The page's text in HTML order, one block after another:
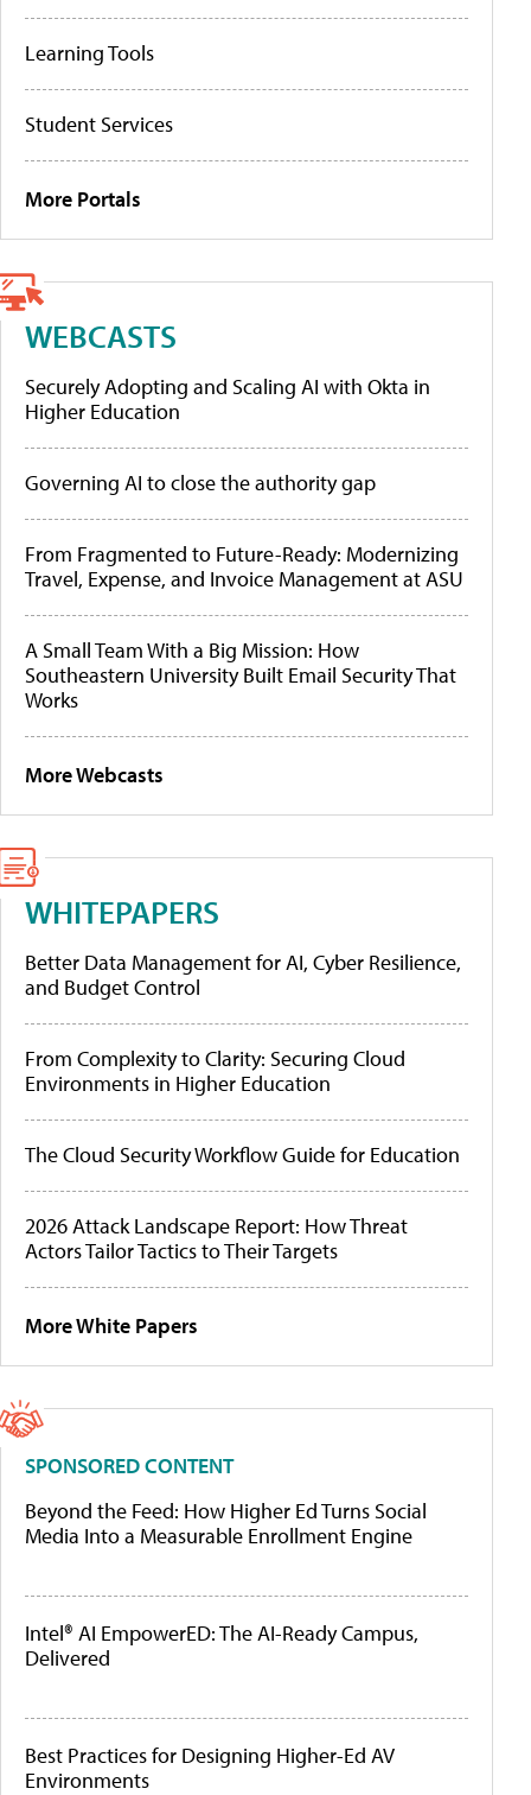
Learning Tools
Student Services
More Portals
WEBCASTS
Securely Adopting and Scaling AI with Okta in
Higher Education
Governing AI to close the authority gap
From Fragmented to Future-Ready: Modernizing
Travel, Expense, and Invoice Management at ASU
A Small Team With a Big Mission: How
Southeastern University Built Email Security That
Works
More Webcasts
WHITEPAPERS
Better Data Management for AI, Cyber Resilience,
and Budget Control
From Complexity to Clarity: Securing Cloud
Environments in Higher Education
The Cloud Security Workflow Guide for Education
2026 Attack Landscape Report: How Threat
Actors Tailor Tactics to Their Targets
More White Papers
SPONSORED CONTENT
Beyond the Feed: How Higher Ed Turns Social
Media Into a Measurable Enrollment Engine
Intel® AI EmpowerED: The AI-Ready Campus,
Delivered
Best Practices for Designing Higher-Ed AV
Environments